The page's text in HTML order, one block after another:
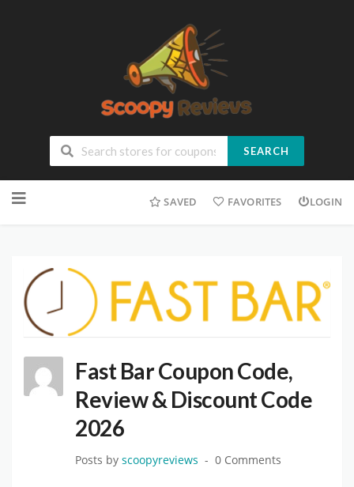
SEARCH
SAVED FAVORITES LOGIN
Fast Bar Coupon Code,
Review & Discount Code
2026
Posts by scoopyreviews 0 Comments